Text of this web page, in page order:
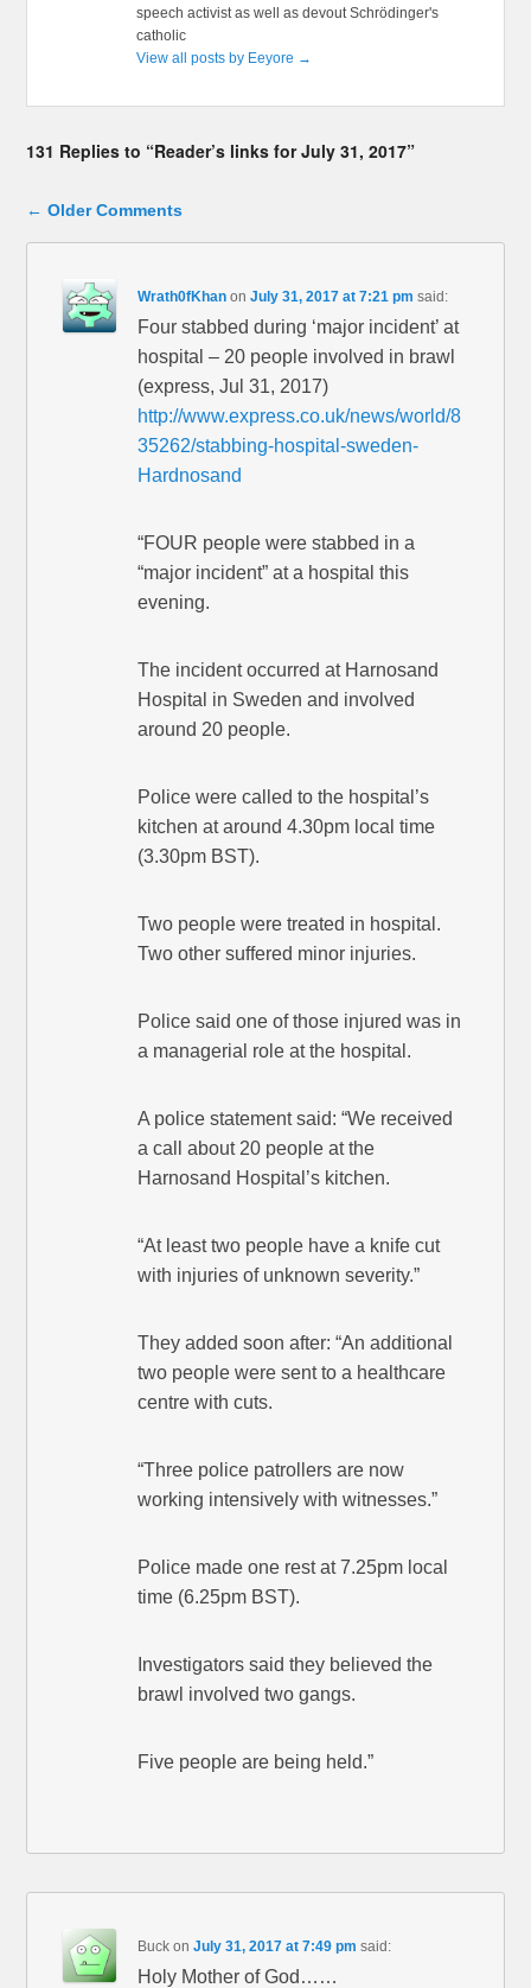
speech activist as well as devout Schrödinger's
catholic
View all posts by Eeyore →
131 Replies to “Reader’s links for July 31, 2017”
Comment navigation
← Older Comments
Wrath0fKhan onJuly 31, 2017 at 7:21 pm said:
Four stabbed during ‘major incident’ at
hospital – 20 people involved in brawl
(express, Jul 31, 2017)
http://www.express.co.uk/news/world/8
35262/stabbing-hospital-sweden-
Hardnosand
“FOUR people were stabbed in a
“major incident” at a hospital this
evening.
The incident occurred at Harnosand
Hospital in Sweden and involved
around 20 people.
Police were called to the hospital’s
kitchen at around 4.30pm local time
(3.30pm BST).
Two people were treated in hospital.
Two other suffered minor injuries.
Police said one of those injured was in
a managerial role at the hospital.
A police statement said: “We received
a call about 20 people at the
Harnosand Hospital’s kitchen.
“At least two people have a knife cut
with injuries of unknown severity.”
They added soon after: “An additional
two people were sent to a healthcare
centre with cuts.
“Three police patrollers are now
working intensively with witnesses.”
Police made one rest at 7.25pm local
time (6.25pm BST).
Investigators said they believed the
brawl involved two gangs.
Five people are being held.”
Buck onJuly 31, 2017 at 7:49 pm said:
Holy Mother of God……